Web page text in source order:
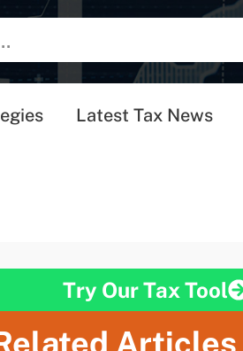
Latest Tax News
Try Our Tax Tool
Articles